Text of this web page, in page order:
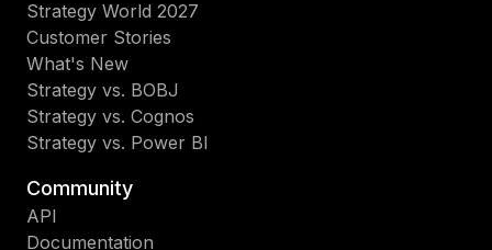
Strategy World 2027
Customer Stories
What's New
Strategy vs. BOBJ
Strategy vs. Cognos
Strategy vs. Power BI
Community
API
Documentation